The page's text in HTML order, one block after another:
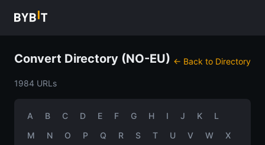
Convert Directory (NO-EU) ← Back to Directory
1984 URLs
A B C D E F G H I J K
L
M
N O P Q R S T U V W
X